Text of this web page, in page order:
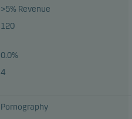
>5% Revenue
120
0.0%
4
Pornography